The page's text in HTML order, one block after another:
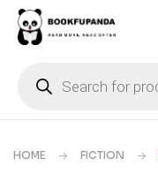
HOME FICTION